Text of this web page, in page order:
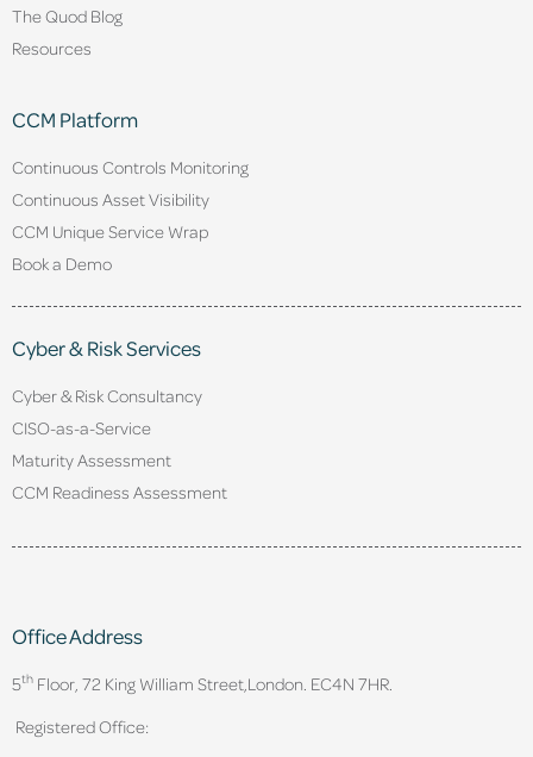
The Quod Blog
Resources
CCM Platform
Continuous Controls Monitoring
Continuous Asset Visibility
CCM Unique Service Wrap
Book a Demo
Cyber & Risk Services
Cyber & Risk Consultancy
CISO-as-a-Service
Maturity Assessment
CCM Readiness Assessment
Office Address
5th Floor, 72 King William Street, London. EC4N 7HR.
Registered Office: